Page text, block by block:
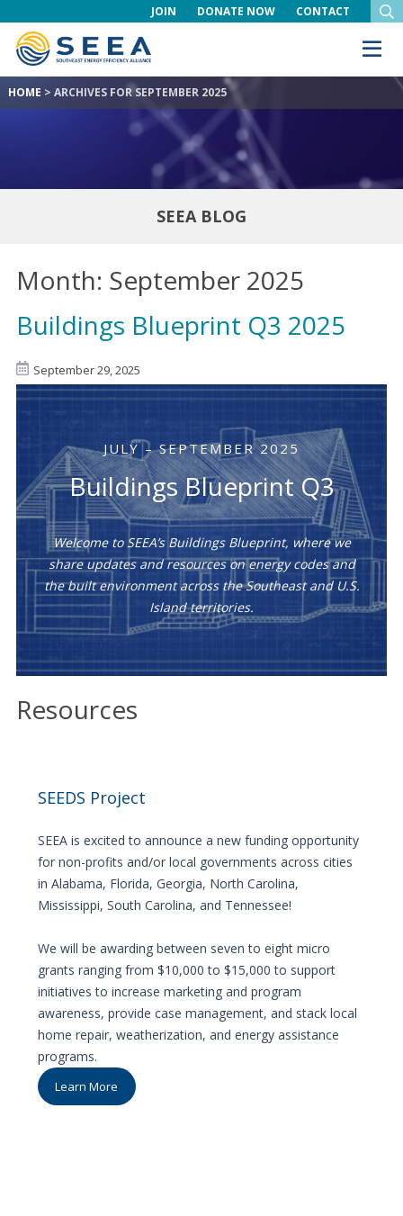
JOIN DONATE NOW CONTACT
HOME > ARCHIVES FOR SEPTEMBER 2025
SEEA BLOG
Month: September 2025
Buildings Blueprint Q3 2025
September 29, 2025
JULY – SEPTEMBER 2025
Buildings Blueprint Q3
Welcome to SEEA’s Buildings Blueprint, where we
share updates and resources on energy codes and
the built environment across the Southeast and U.S.
Island territories.
Resources
SEEDS Project
SEEA is excited to announce a new funding opportunity
for non-profits and/or local governments across cities
in Alabama, Florida, Georgia, North Carolina,
Mississippi, South Carolina, and Tennessee!
We will be awarding between seven to eight micro
grants ranging from $10,000 to $15,000 to support
initiatives to increase marketing and program
awareness, provide case management, and stack local
home repair, weatherization, and energy assistance
programs.
Learn More